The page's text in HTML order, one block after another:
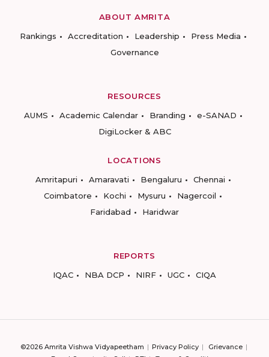
ABOUT AMRITA
Rankings
Accreditation Leadership
Press Media
Governance
RESOURCES
AUMS
Academic Calendar Branding
e-SANAD
DigiLocker & ABC
LOCATIONS
Amritapuri
Amaravati Bengaluru
Chennai
Coimbatore
Kochi Mysuru
Nagercoil
Faridabad
Haridwar
REPORTS
IQAC
NBA DCP NIRF UGC CIQA
©2026 Amrita Vishwa Vidyapeetham Privacy Policy
Grievance